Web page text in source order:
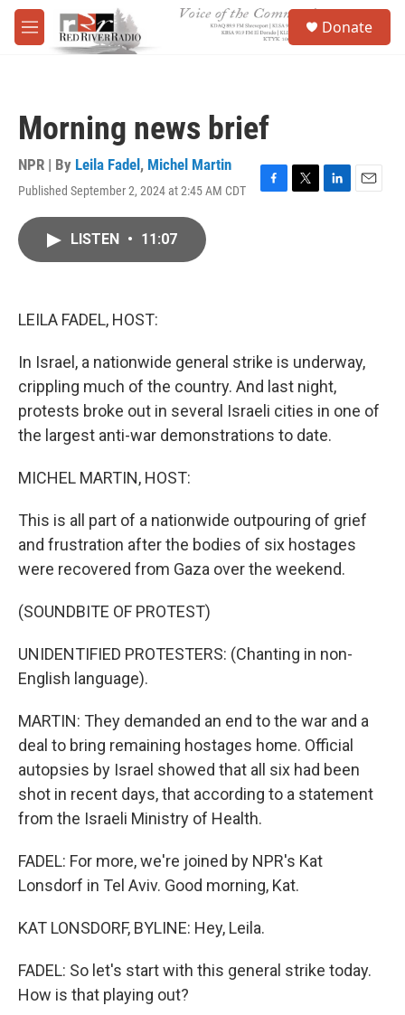
Skip to main content
M
e
Donate
Morning news brief
NPR | By Leila Fadel , Michel Martin
Published September 2, 2024 at 2:45 AM CDT
F
T
L
E
LISTEN • 11:07
LEILA FADEL, HOST:
In Israel, a nationwide general strike is underway,
crippling much of the country. And last night,
protests broke out in several Israeli cities in one of
the largest anti-war demonstrations to date.
MICHEL MARTIN, HOST:
This is all part of a nationwide outpouring of grief
and frustration after the bodies of six hostages
were recovered from Gaza over the weekend.
(SOUNDBITE OF PROTEST)
UNIDENTIFIED PROTESTERS: (Chanting in non-
English language).
MARTIN: They demanded an end to the war and a
deal to bring remaining hostages home. Official
autopsies by Israel showed that all six had been
shot in recent days, that according to a statement
from the Israeli Ministry of Health.
FADEL: For more, we're joined by NPR's Kat
Lonsdorf in Tel Aviv. Good morning, Kat.
KAT LONSDORF, BYLINE: Hey, Leila.
FADEL: So let's start with this general strike today.
How is that playing out?